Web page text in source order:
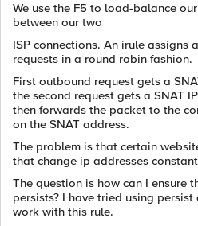
We use the F5 to load-balance
between our two
ISP connections. An irule assigns
requests in a round robin fashion.
First outbound request gets a
the second request gets a SNAT
then forwards the packet to the
on the SNAT address.
The problem is that certain
that change ip addresses
The question is how can I ensure
persists? I have tried using
work with this rule.